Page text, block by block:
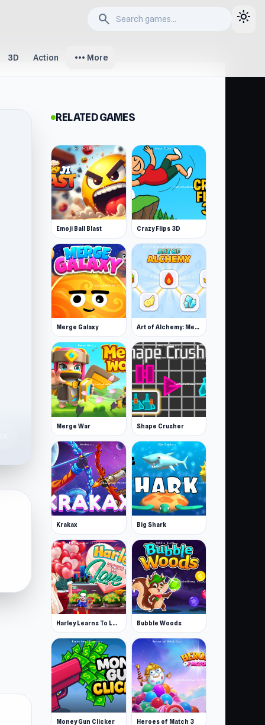
search light_mode
3D Action more_horiz More
RELATED GAMES
Emoji Ball Blast Crazy Flips 3D
Merge Galaxy Art of Alchemy: Merge Elements
Merge War Shape Crusher
Krakax Big Shark
Harley Learns To Love Bubble Woods
Money Gun Clicker Heroes of Match 3